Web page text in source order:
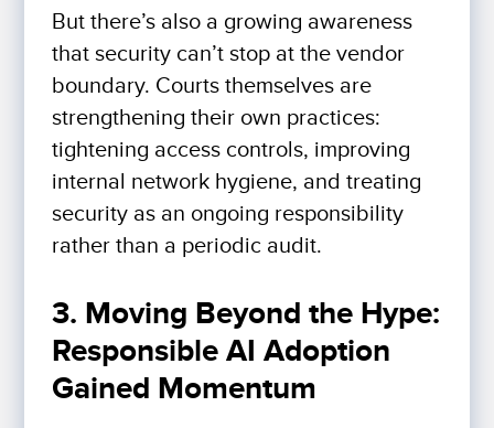
But there’s also a growing awareness
that security can’t stop at the vendor
boundary. Courts themselves are
strengthening their own practices:
tightening access controls, improving
internal network hygiene, and treating
security as an ongoing responsibility
rather than a periodic audit.
3. Moving Beyond the Hype:
Responsible AI Adoption
Gained Momentum